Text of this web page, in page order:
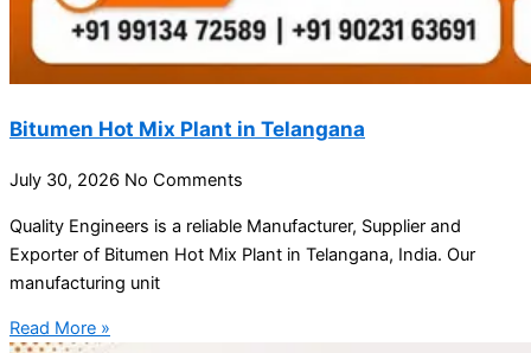
Bitumen Hot Mix Plant in Telangana
July 30, 2026 No Comments
Quality Engineers is a reliable Manufacturer, Supplier and
Exporter of Bitumen Hot Mix Plant in Telangana, India. Our
manufacturing unit
Read More »